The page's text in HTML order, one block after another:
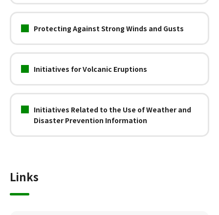
Protecting Against Strong Winds and Gusts
Initiatives for Volcanic Eruptions
Initiatives Related to the Use of Weather and
Disaster Prevention Information
Links